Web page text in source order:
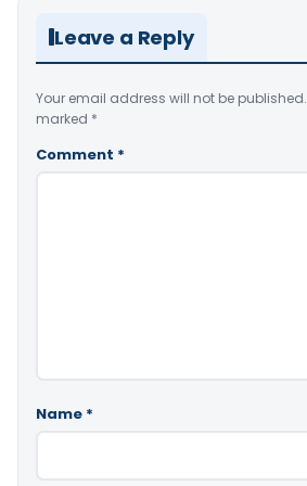
Leave a Reply
Your email address will not be published.
marked *
Comment *
Name *